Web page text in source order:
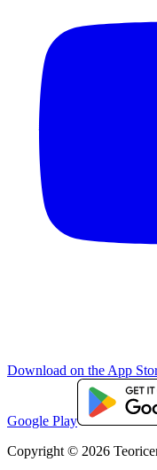
Download on the App
Google Play
Copyright © 2026